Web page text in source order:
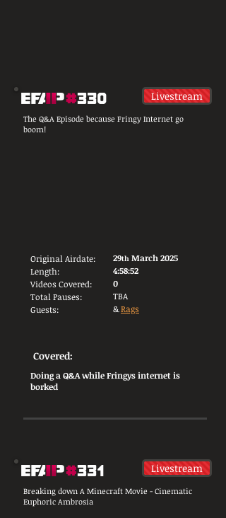
Livestream
The Q&A Episode because Fringy Internet go
boom!
Original Airdate:
Length:
Videos Covered:
Total Pauses:
Guests:
29th March 2025
4:58:52
0
TBA
&Rags
Covered:
Doing a Q&A while Fringys internet is
borked
Livestream
Breaking down A Minecraft Movie - Cinematic
Euphoric Ambrosia